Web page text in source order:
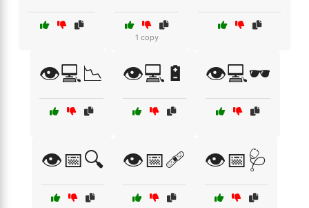
1 copy
👁️💻📉 👁️💻🔋 👁️💻🕶️
👁️📅🔍 👁️📅🩹 👁️📅🩺